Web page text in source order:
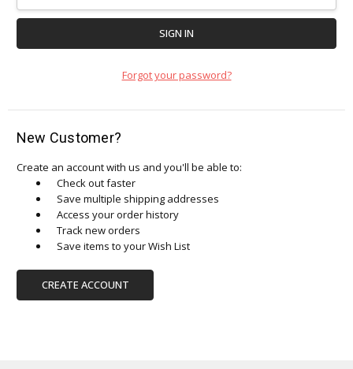
Forgot your password?
New Customer?
Create an account with us and you'll be able to:
Check out faster
Save multiple shipping addresses
Access your order history
Track new orders
Save items to your Wish List
CREATE ACCOUNT